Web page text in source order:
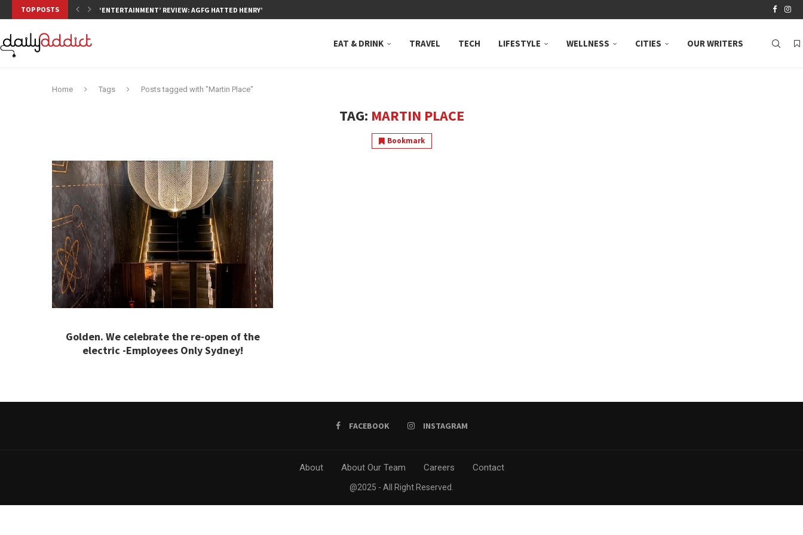
TOP POSTS ‘ENTERTAINMENT’ REVIEW: AGFG HATTED HENRY’S, NEUTRAL BAY, WHERE...
EAT & DRINK TRAVEL TECH LIFESTYLE WELLNESS CITIES OUR WRITERS
Home Tags Posts tagged with "Martin Place"
TAG: MARTIN PLACE
Bookmark
Golden. We celebrate the re-open of the
electric -Employees Only Sydney!
FACEBOOK INSTAGRAM
About About Our Team Careers Contact
@2025 - All Right Reserved.